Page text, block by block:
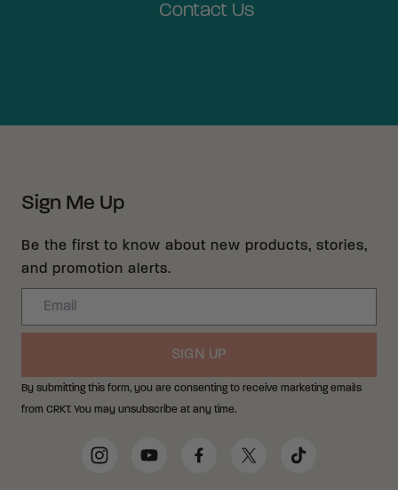
Contact Us
Sign Me Up
Be the first to know about new products, stories,
and promotion alerts.
Email
SIGN UP
By submitting this form, you are consenting to receive marketing emails
from CRKT. You may unsubscribe at any time.
Social Media Links
InstagramYouTubeFacebookTwitter TikTok